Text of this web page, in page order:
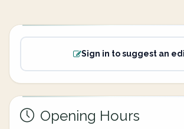
Sign in to suggest an
Opening Hours